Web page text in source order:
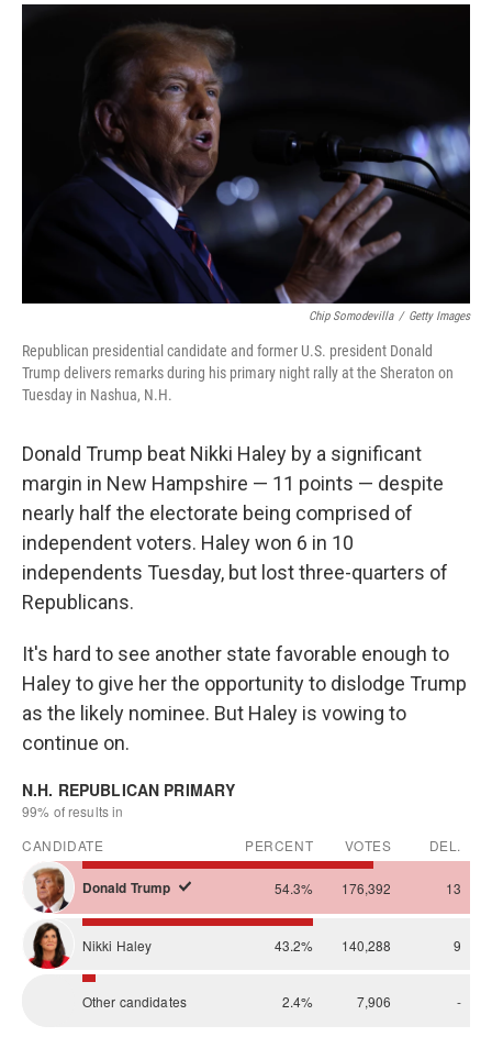
Chip Somodevilla / Getty Images
Republican presidential candidate and former U.S. president Donald
Trump delivers remarks during his primary night rally at the Sheraton on
Tuesday in Nashua, N.H.
Donald Trump beat Nikki Haley by a significant
margin in New Hampshire — 11 points — despite
nearly half the electorate being comprised of
independent voters. Haley won 6 in 10
independents Tuesday, but lost three-quarters of
Republicans.
It's hard to see another state favorable enough to
Haley to give her the opportunity to dislodge Trump
as the likely nominee. But Haley is vowing to
continue on.